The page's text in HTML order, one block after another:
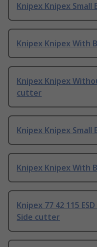
Knipex Knipex Small
Knipex Knipex With
Knipex Knipex
cutter
Knipex Knipex Small
Knipex Knipex With
Knipex 77 42 115
Side cutter